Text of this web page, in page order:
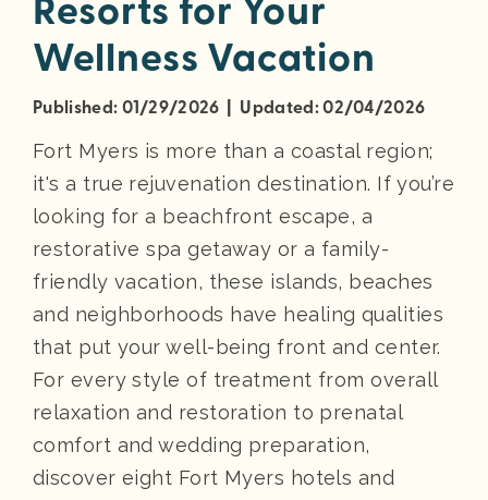
Resorts for Your
Wellness Vacation
Published: 01/29/2026 | Updated: 02/04/2026
Fort Myers is more than a coastal region;
it's a true rejuvenation destination. If you’re
looking for a beachfront escape, a
restorative spa getaway or a family-
friendly vacation, these islands, beaches
and neighborhoods have healing qualities
that put your well-being front and center.
For every style of treatment from overall
relaxation and restoration to prenatal
comfort and wedding preparation,
discover eight Fort Myers hotels and